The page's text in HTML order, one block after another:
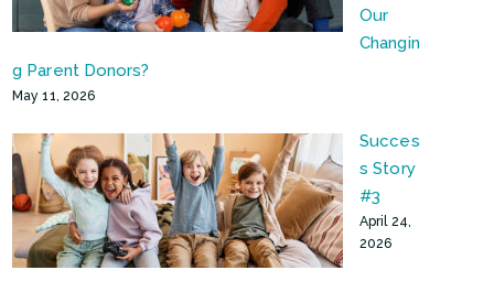
Our
Changin
g Parent Donors?
May 11, 2026
Succes
s Story
#3
April 24,
2026